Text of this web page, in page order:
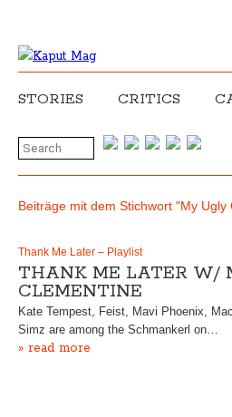
STORIES CRITICS
Beiträge mit dem Stichwort "My Ugly
Thank Me Later – Playlist
THANK ME LATER W/
CLEMENTINE
Kate Tempest, Feist, Mavi Phoenix,
Simz are among the Schmankerl on…
» read more